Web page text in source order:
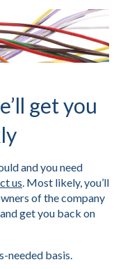
get you
and you need
us. Most likely, you’ll
of the company
get you back on
needed basis.